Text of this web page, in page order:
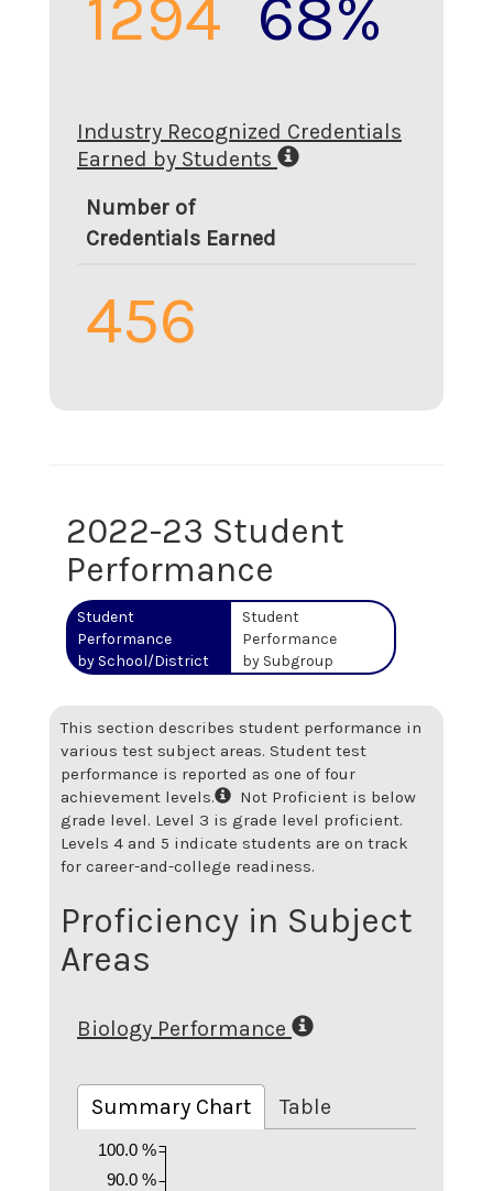
1294 68%
Industry Recognized Credentials
Earned by Students
Number of
Credentials Earned
456
2022-23 Student
Performance
Student
Performance
by School/District
Student
Performance
by Subgroup
This section describes student performance in
various test subject areas. Student test
performance is reported as one of four
achievement levels.
Not Proficient is below
grade level. Level 3 is grade level proficient.
Levels 4 and 5 indicate students are on track
for career-and-college readiness.
Proficiency in Subject
Areas
Biology Performance
Summary Chart Table
90.0 %
100.0 %